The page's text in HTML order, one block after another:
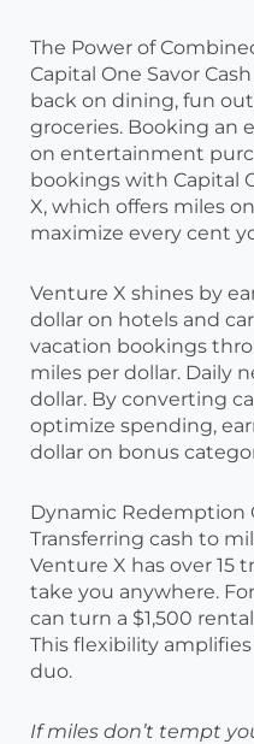
The Power of
Capital One Savor
back on dining, fun
groceries. Booking an
on entertainment
bookings with Capital
X, which offers miles
maximize every cent
Venture X shines by
dollar on hotels and
vacation bookings
miles per dollar. Daily
dollar. By converting
optimize spending,
dollar on bonus
Dynamic Redemption
Transferring cash to
Venture X has over 15
take you anywhere.
can turn a $1,500
This flexibility
duo.
If miles don’t tempt